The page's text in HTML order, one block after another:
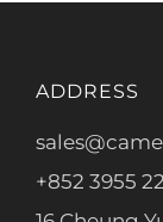
ADDRESS
+852 3955